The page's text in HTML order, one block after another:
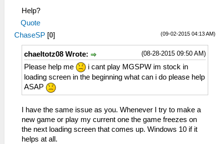
Help?
Quote
(09-02-2015 04:13 AM)
ChaseSP [0]
(08-28-2015 09:50 AM)
chaeltotz08 Wrote:
Please help me
i cant play MGSPW im stock in
loading screen in the beginning what can i do please help
ASAP
I have the same issue as you. Whenever I try to make a
new game or play my current one the game freezes on
the next loading screen that comes up. Windows 10 if it
helps at all.